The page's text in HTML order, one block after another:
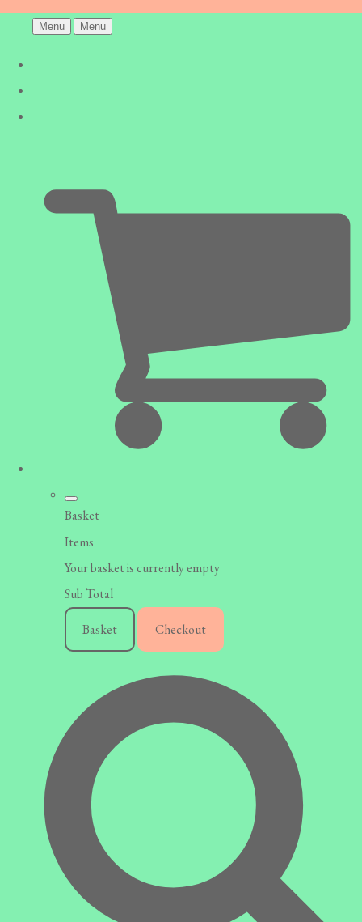
Menu Menu
Basket
Items
Your basket is currently empty
Sub Total
Basket Checkout